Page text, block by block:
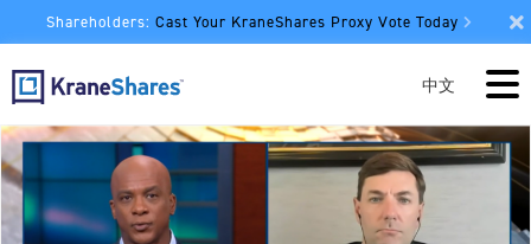
Shareholders: Cast Your KraneShares Proxy Vote Today
中文